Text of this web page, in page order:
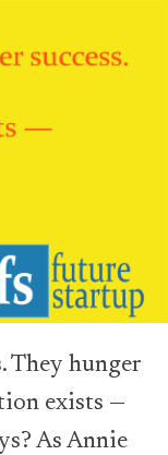
They hunger
exists —
As Annie